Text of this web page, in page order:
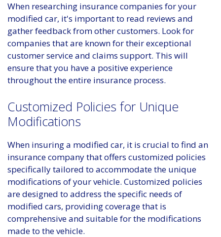
When researching insurance companies for your
modified car, it's important to read reviews and
gather feedback from other customers. Look for
companies that are known for their exceptional
customer service and claims support. This will
ensure that you have a positive experience
throughout the entire insurance process.
Customized Policies for Unique
Modifications
When insuring a modified car, it is crucial to find an
insurance company that offers customized policies
specifically tailored to accommodate the unique
modifications of your vehicle. Customized policies
are designed to address the specific needs of
modified cars, providing coverage that is
comprehensive and suitable for the modifications
made to the vehicle.